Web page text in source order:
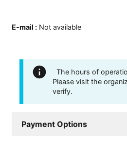
E-mail : Not available
The hours of
Please visit the
verify.
Payment Options